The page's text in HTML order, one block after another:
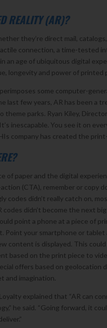
REALITY (AR)?
they’re direct mail,
connection, a time-tested
an age of ubiquitous digital
longevity and power of
some computer-
last few years, AR has been a
theme parks. Ryan Kiley,
inescapable. You see it on
company has created the
of paper and the digital
(CTA), remember or copy
codes didn’t really catch on,
didn’t become the next
point a phone at a piece of
your smartphone or tablet
content is displayed. This
based on the print piece to
offers based on
and imagination.
explained that “AR can
he said. “Going forward, it